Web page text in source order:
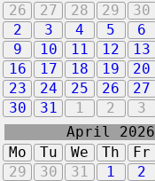
26
27 28 29 30
2
3 4 5 6
9
10 11 12 13
16
17 18 19 20
23
24 25 26 27
30
31 1 2 3
April 2026
Mo
Tu We Th Fr
29
30 31 1 2